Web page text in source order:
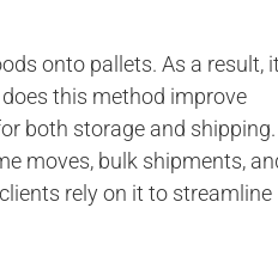
onto pallets. As a result,
this method improve
both storage and shipping.
moves, bulk shipments,
rely on it to streamline